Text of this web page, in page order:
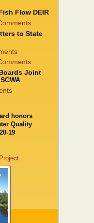
Flow DEIR
to State
Joint
honors
Quality
19